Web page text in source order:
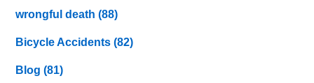
wrongful death(88)
Bicycle Accidents(82)
Blog(81)